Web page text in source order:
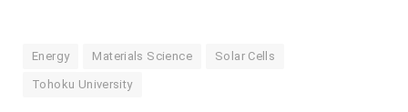
Energy Materials Science Solar Cells
Tohoku University